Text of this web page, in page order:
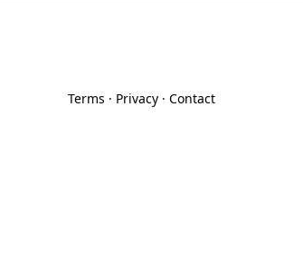
Terms · Privacy· Contact